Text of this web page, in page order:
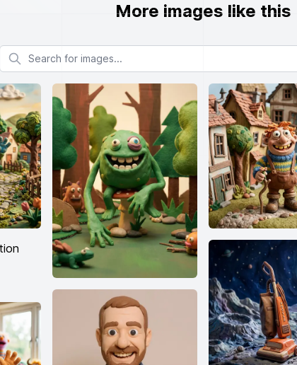
More images like this
Search for images